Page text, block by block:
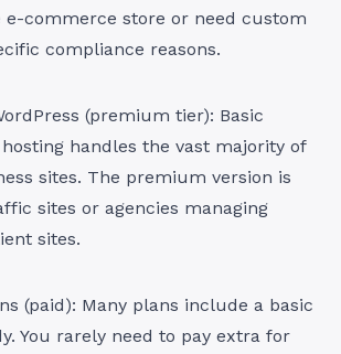
e-commerce store or need custom
compliance reasons.
(premium tier): Basic
hosting handles the vast majority of
sites. The premium version is
sites or agencies managing
sites.
(paid): Many plans include a basic
You rarely need to pay extra for